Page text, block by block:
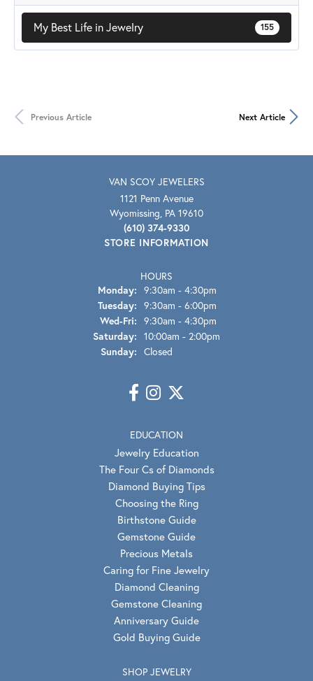
My Best Life in Jewelry 155
Previous Article Next Article
VAN SCOY JEWELERS
1121 Penn Avenue
Wyomissing, PA 19610
(610) 374-9330
STORE INFORMATION
HOURS
Monday: 9:30am - 4:30pm
Tuesday: 9:30am - 6:00pm
Wed-Fri: Wednesday - Friday:
9:30am - 4:30pm
Saturday: 10:00am - 2:00pm
Sunday: Closed
EDUCATION
Jewelry Education
The Four Cs of Diamonds
Diamond Buying Tips
Choosing the Ring
Birthstone Guide
Gemstone Guide
Precious Metals
Caring for Fine Jewelry
Diamond Cleaning
Gemstone Cleaning
Anniversary Guide
Gold Buying Guide
SHOP JEWELRY